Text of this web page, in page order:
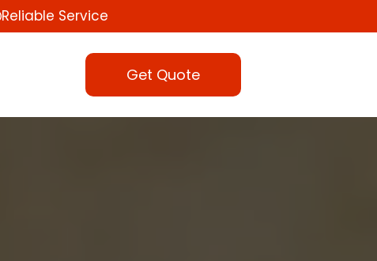
Reliable Service
Get Quote